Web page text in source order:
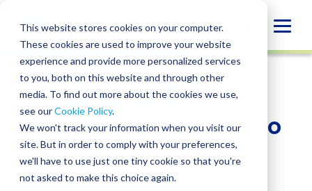
This website stores cookies on your computer.
These cookies are used to improve your website
experience and provide more personalized services
to you, both on this website and through other
media. To find out more about the cookies we use,
see ourCookie Policy.
We won't track your information when you visit our
site. But in order to comply with your preferences,
we'll have to use just one tiny cookie so that you're
not asked to make this choice again.
content
NEWS
SHARE
SHARE
ON
LINKEDIN
SHARE
FACEBOOK
SHARE
X
SHARE
EMAIL
Kemp Moyer Named to
NACVA’s “40 Under
Forty” List